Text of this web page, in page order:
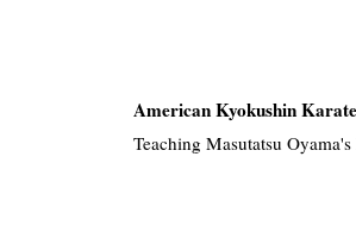
American Kyokushin
Teaching Masutatsu